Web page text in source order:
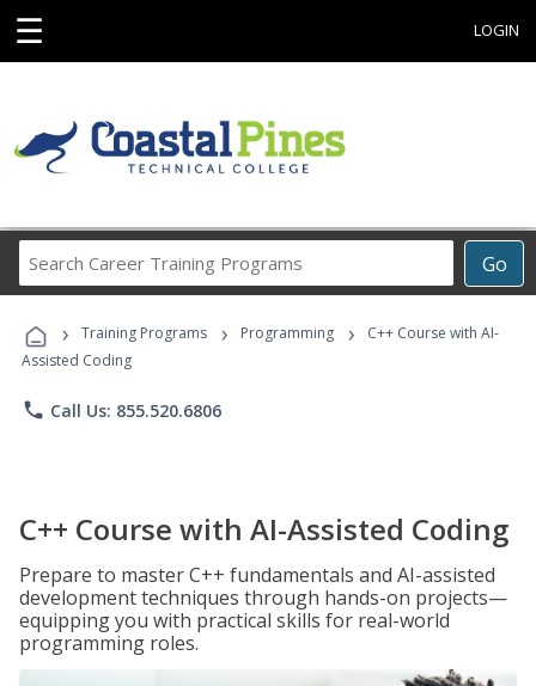
☰ LOGIN
Go
Career
Programs
› Training Programs › Programming ›
C++ Course with AI-
Assisted Coding
phone Call Us: 855.520.6806
C++ Course with AI-Assisted Coding
Prepare to master C++ fundamentals and AI-assisted
development techniques through hands-on projects—
equipping you with practical skills for real-world
programming roles.